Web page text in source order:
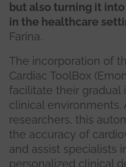
but also turning it
in the healthcare
Farina.
The incorporation of
Cardiac ToolBox
facilitate their gradual
clinical environments.
researchers, this
the accuracy of
and assist specialists
personalized clinical